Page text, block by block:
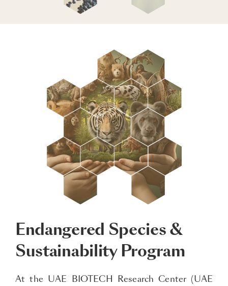
Endangered Species &
Sustainability Program
At the UAE BIOTECH Research Center (UAE